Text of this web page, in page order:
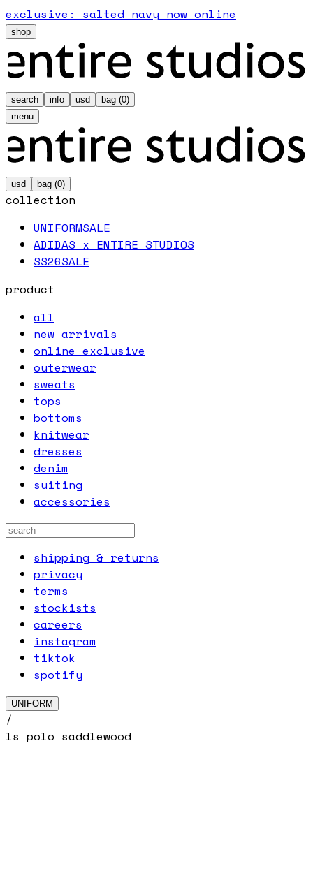
exclusive: salted navy now online
shop
search info usd bag (0)
menu
usd bag (0)
collection
UNIFORMSALE
ADIDAS x ENTIRE STUDIOS
SS26SALE
product
all
new arrivals
online exclusive
outerwear
sweats
tops
bottoms
knitwear
dresses
denim
suiting
accessories
shipping & returns
privacy
terms
stockists
careers
instagram
tiktok
spotify
UNIFORM
/
ls polo saddlewood